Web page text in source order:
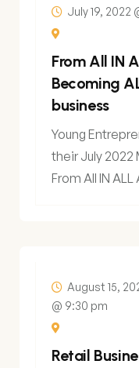
July 19, 2022
From All IN
Becoming
business
Young
their July 2022
From All IN
August 15,
@ 9:30 pm
Retail